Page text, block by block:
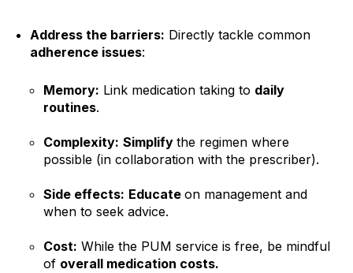
Address the barriers: Directly tackle common
adherence issues:
Memory: Link medication taking to daily
routines.
Complexity: Simplifythe regimen where
possible (in collaboration with the prescriber).
Side effects: Educateon management and
when to seek advice.
Cost: While the PUM service is free, be mindful
of overall medication costs.